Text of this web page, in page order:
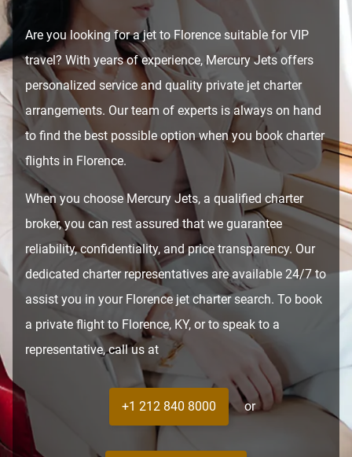
Are you looking for a jet to Florence suitable for VIP
travel? With years of experience, Mercury Jets offers
personalized service and quality private jet charter
arrangements. Our team of experts is always on hand
to find the best possible option when you book charter
flights in Florence.
When you choose Mercury Jets, a qualified charter
broker, you can rest assured that we guarantee
reliability, confidentiality, and price transparency. Our
dedicated charter representatives are available 24/7 to
assist you in your Florence jet charter search. To book
a private flight to Florence, KY, or to speak to a
representative, call us at
+1 212 840 8000 or